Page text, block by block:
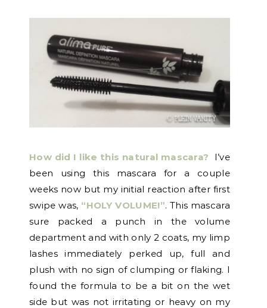
How did I like this natural mascara?
I’ve
been using this mascara for a couple
weeks now but my initial reaction after first
swipe was, “HOLY VOLUME!”. This mascara
sure packed a punch in the volume
department and with only 2 coats, my limp
lashes immediately perked up, full and
plush with no sign of clumping or flaking. I
found the formula to be a bit on the wet
side but was not irritating or heavy on my